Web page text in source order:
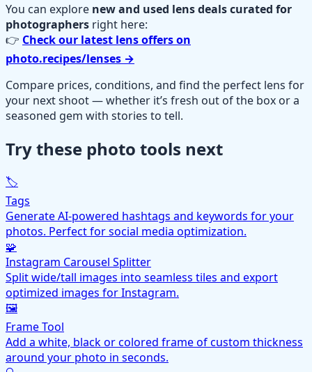
You can explore new and used lens deals curated for
photographers right here:
👉 Check our latest lens offers on
photo.recipes/lenses →
Compare prices, conditions, and find the perfect lens for
your next shoot — whether it’s fresh out of the box or a
seasoned gem with stories to tell.
Try these photo tools next
🏷️
Tags
Generate AI-powered hashtags and keywords for your
photos. Perfect for social media optimization.
🧩
Instagram Carousel Splitter
Split wide/tall images into seamless tiles and export
optimized images for Instagram.
🖼️
Frame Tool
Add a white, black or colored frame of custom thickness
around your photo in seconds.